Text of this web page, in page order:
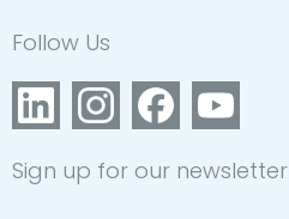
Follow Us
Sign up for our newsletter